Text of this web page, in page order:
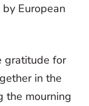
European
gratitude for
in the
the mourning